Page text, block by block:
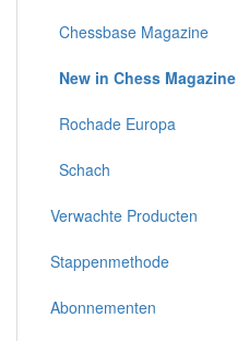
Chessbase Magazine
New in Chess Magazine
Rochade Europa
Schach
Verwachte Producten
Stappenmethode
Abonnementen